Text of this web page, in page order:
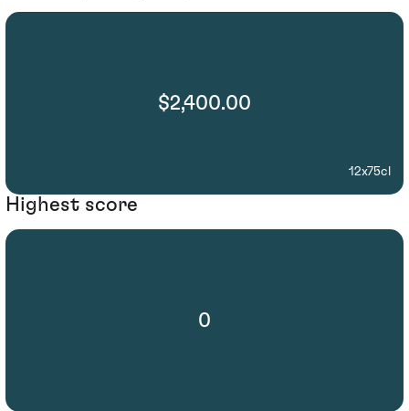
$2,400.00
12x75cl
Highest score
0